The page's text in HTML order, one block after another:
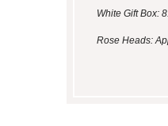
White Gift Box:
Rose Heads: